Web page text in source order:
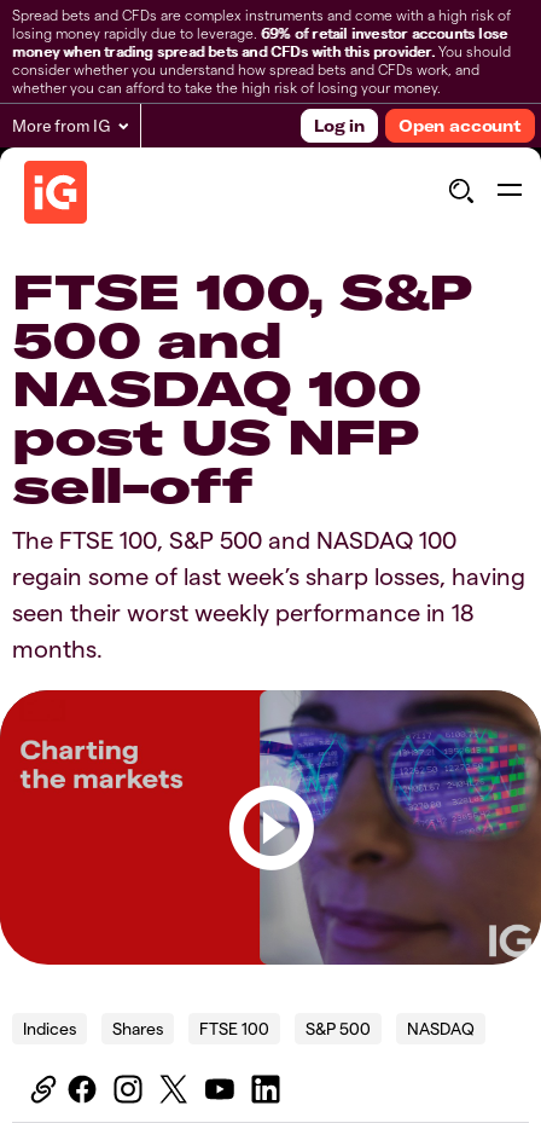
Spread bets and CFDs are complex instruments and come with a high risk of
losing money rapidly due to leverage. 69% of retail investor accounts lose
money when trading spread bets and CFDs with this provider.You should
consider whether you understand how spread bets and CFDs work, and
whether you can afford to take the high risk of losing your money.
More from IG Log in Open account
FTSE 100, S&P
500 and
NASDAQ 100
post US NFP
sell-off​
​​​The FTSE 100, S&P 500 and NASDAQ 100
regain some of last week’s sharp losses, having
seen their worst weekly performance in 18
months.​​
Indices Shares FTSE 100 S&P 500 NASDAQ